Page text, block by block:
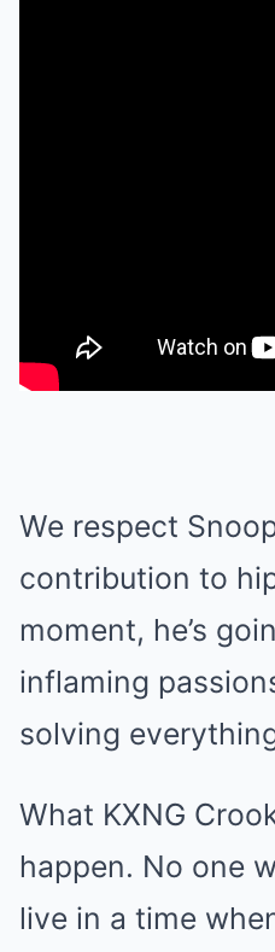
We respect
contribution to
moment, he’s
inflaming
solving
What KXNG
happen. No one
live in a time